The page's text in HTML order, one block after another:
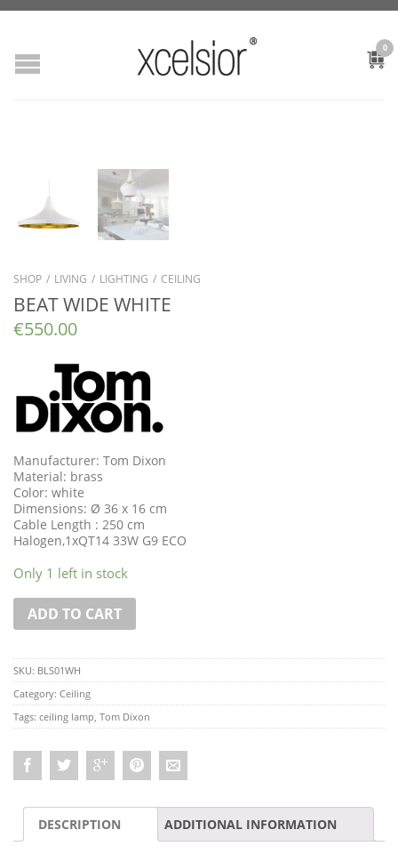
0
SHOP / LIVING / LIGHTING / CEILING
BEAT WIDE WHITE
€550.00
Manufacturer: Tom Dixon
Material: brass
Color: white
Dimensions: Ø 36 x 16 cm
Cable Length : 250 cm
Halogen,1xQT14 33W G9 ECO
Only 1 left in stock
ADD TO CART
SKU: BLS01WH
Category: Ceiling
Tags: ceiling lamp Tom Dixon
DESCRIPTION ADDITIONAL INFORMATION